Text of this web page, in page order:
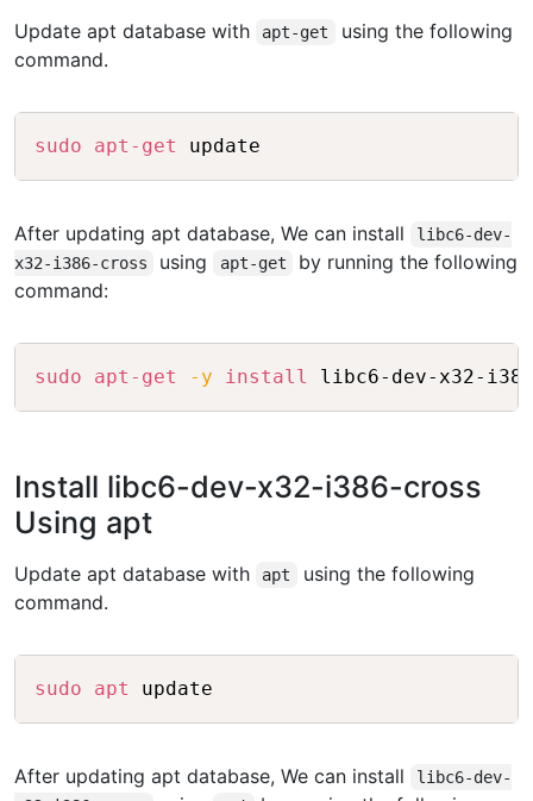
Update apt database with apt-get
using the following
command.
sudo apt-get
After updating apt database, We can install
libc6-dev-
x32-i386-cross
using apt-get
by running the following
command:
sudo apt-get -y install Copy
Install libc6-dev-x32-i386-cross
Using apt
Update apt database with apt
using the following
command.
sudo apt
After updating apt database, We can install
libc6-dev-